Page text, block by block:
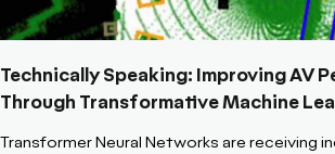
Technically Speaking: Improving AV
Through Transformative Machine
Transformer Neural Networks are receiving